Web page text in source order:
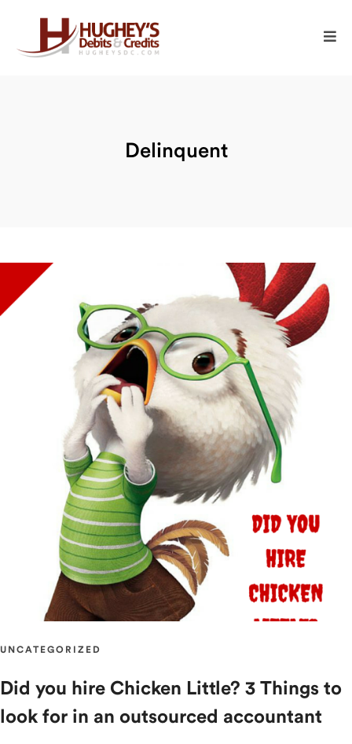
Delinquent
UNCATEGORIZED
Did you hire Chicken Little? 3 Things to
look for in an outsourced accountant